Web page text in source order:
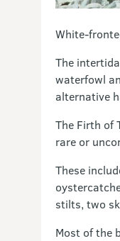
White-
The
waterfowl
alternative
The Firth of
rare or
These
stilts, two
Most of the